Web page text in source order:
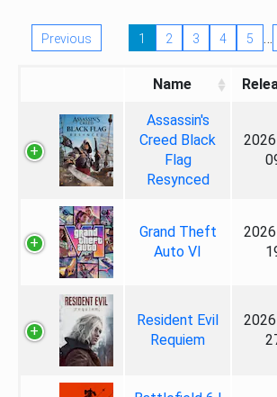
Previous 1 2 3 4 5 …
Name
Assassin's
Creed Black
Flag
Resynced
Grand Theft
Auto VI
Resident Evil
Requiem